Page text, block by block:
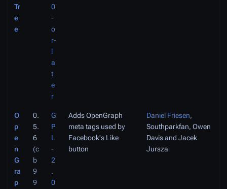
Tr
e
e
0
-
o
r-
l
a
t
e
r
O
p
e
n
G
ra
p
0.
5.
6
(c
b
9
9
G
P
L
-
2
.
0
Adds OpenGraph
meta tags used by
Facebook's Like
button
Daniel Friesen,
Southparkfan, Owen
Davis and Jacek
Jursza